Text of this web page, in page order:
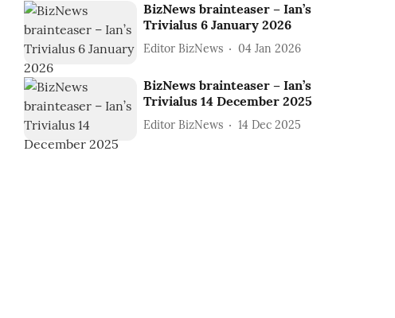
BizNews brainteaser – Ian’s
Trivialus 6 January 2026
Editor BizNews 04 Jan 2026
BizNews brainteaser – Ian’s
Trivialus 14 December 2025
Editor BizNews 14 Dec 2025